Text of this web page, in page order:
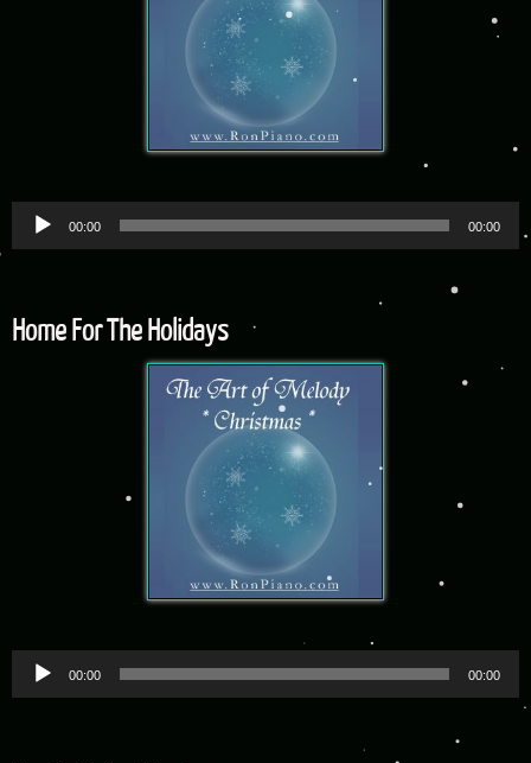
Audio
Player
00:00 00:00
Home For The Holidays
Audio
Player
00:00 00:00